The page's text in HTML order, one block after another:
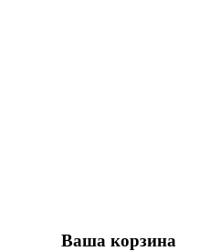
Ваша корзина